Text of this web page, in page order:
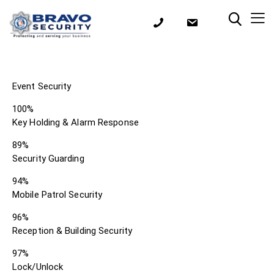
Event Security
100%
Key Holding & Alarm Response
89%
Security Guarding
94%
Mobile Patrol Security
96%
Reception & Building Security
97%
Lock/Unlock